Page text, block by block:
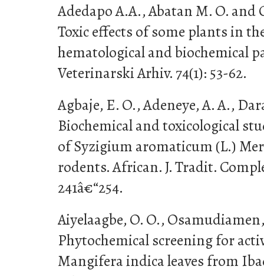
Adedapo A.A., Abatan M. O. and
Toxic effects of some plants in
hematological and biochemical
Veterinarski Arhiv. 74(1): 53-62.
Agbaje, E. O., Adeneye, A. A.,
Biochemical and toxicological
of Syzigium aromaticum (L.)
rodents. African. J. Tradit.
241â€“254.
Aiyelaagbe, O. O.,
Phytochemical screening for
Mangifera indica leaves from